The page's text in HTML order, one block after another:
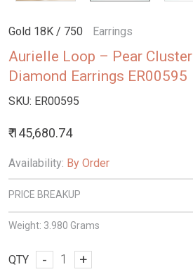
Gold 18K / 750 Earrings
Aurielle Loop – Pear Cluster
Diamond Earrings ER00595
SKU: ER00595
₹ 145,680.74
Availability: By Order
PRICE BREAKUP
Weight: 3.980 Grams
QTY - +